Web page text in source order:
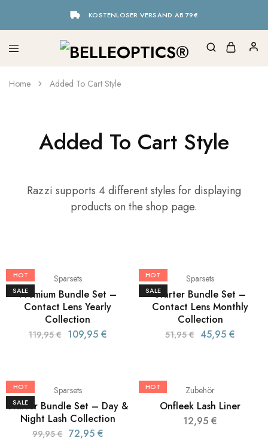
KOSTENLOSER VERSAND AB 79€
Home Added To Cart Style
Added To Cart Style
Razzi supports 4 different styles for displaying
products on the shop page.
HOT
SALE
Sparsets
Premium Bundle Set –
Contact Lens Yearly
Collection
119,95€ 109,95€
HOT
SALE
Sparsets
Starter Bundle Set –
Contact Lens Monthly
Collection
51,95€ 45,95€
HOT
SALE
Sparsets
Starter Bundle Set – Day &
Night Lash Collection
99,95€ 72,95 €
HOT Zubehör
Onfleek Lash Liner
12,95€